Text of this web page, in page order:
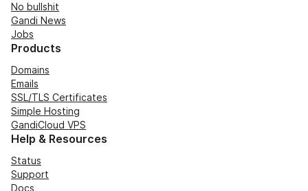
No bullshit
Gandi News
Jobs
Products
Domains
Emails
SSL/TLS Certificates
Simple Hosting
GandiCloud VPS
Help & Resources
Status
Support
Docs